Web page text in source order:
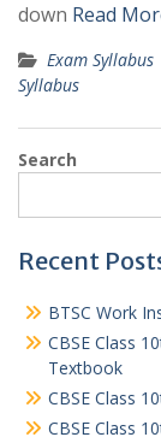
down Read
Exam Syllabus
Syllabus
Search
Recent
BTSC Work
CBSE Class
Textbook
CBSE Class
CBSE Class